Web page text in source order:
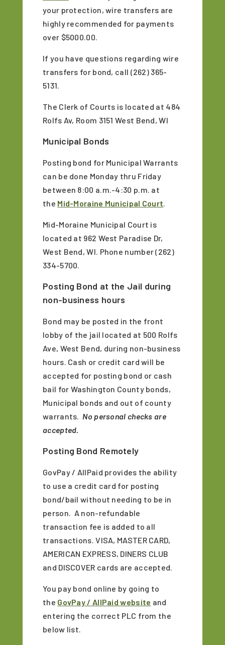
your protection, wire transfers are
highly recommended for payments
over $5000.00.
If you have questions regarding wire
transfers for bond, call (262) 365-
5131.
The Clerk of Courts is located at 484
Rolfs Av, Room 3151 West Bend, WI
Municipal Bonds
Posting bond for Municipal Warrants
can be done Monday thru Friday
between 8:00 a.m.-4:30 p.m. at
the Mid-Moraine Municipal Court.
Mid-Moraine Municipal Court is
located at 962 West Paradise Dr,
West Bend, WI. Phone number (262)
334-5700.
Posting Bond at the Jail during
non-business hours
Bond may be posted in the front
lobby of the jail located at 500 Rolfs
Ave, West Bend, during non-business
hours. Cash or credit card will be
accepted for posting bond or cash
bail for Washington County bonds,
Municipal bonds and out of county
warrants. No personal checks are
accepted.
Posting Bond Remotely
GovPay / AllPaid provides the ability
to use a credit card for posting
bond/bail without needing to be in
person. A non-refundable
transaction fee is added to all
transactions. VISA, MASTER CARD,
AMERICAN EXPRESS, DINERS CLUB
and DISCOVER cards are accepted.
You pay bond online by going to
the GovPay / AllPaid website and
entering the correct PLC from the
below list.